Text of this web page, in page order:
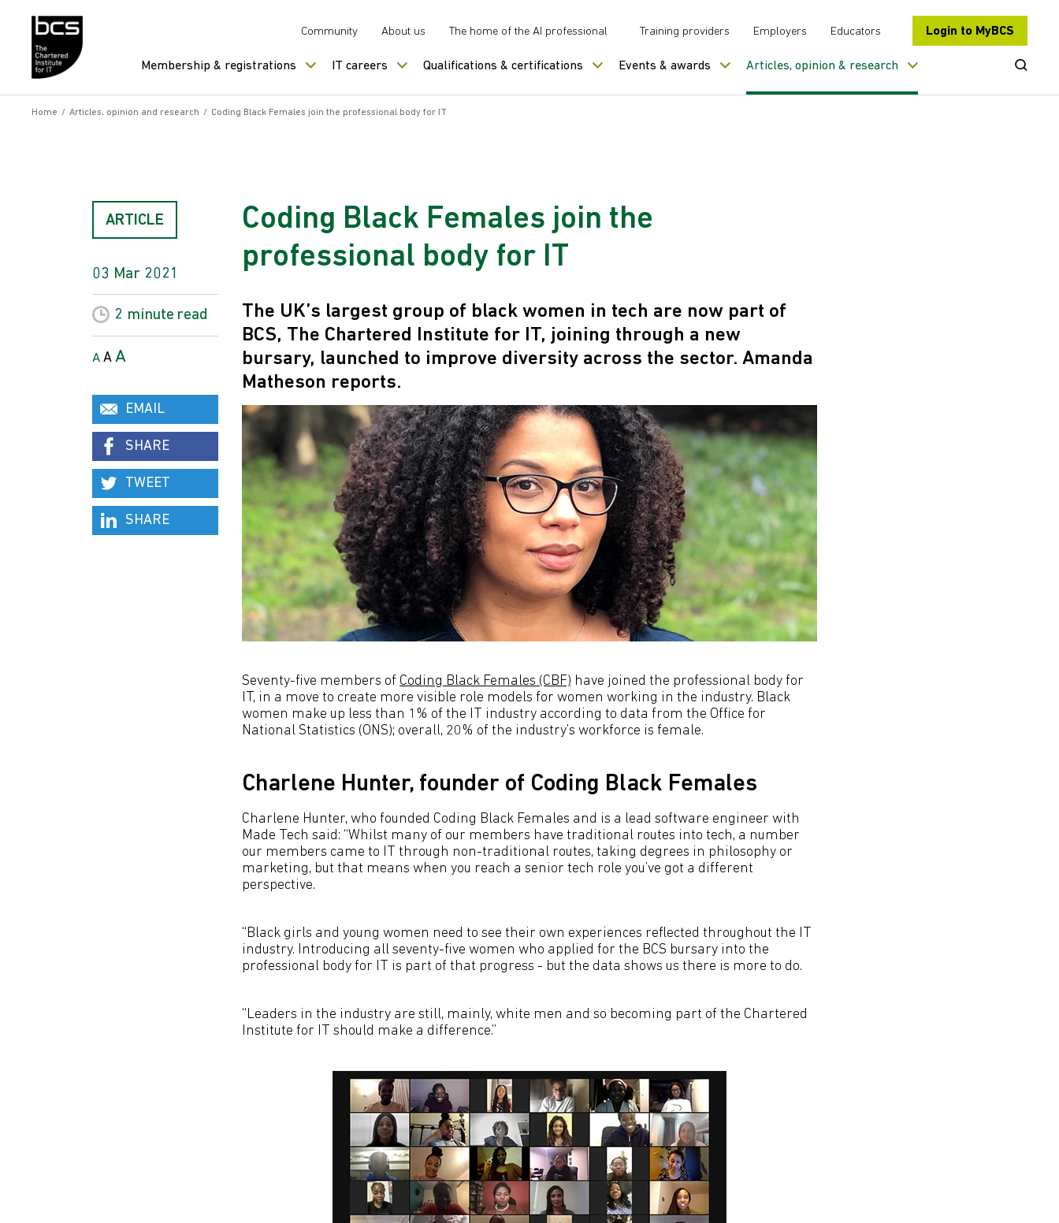
Community About us The home of the AI professional Training providers Employers Educators Login to MyBCS
Membership & registrations IT careers Qualifications & certifications Events & awards Articles, opinion & research Open
Home / Articles, opinion and research / Coding Black Females join the professional body for IT
Coding Black Females join the
professional body for IT
The UK’s largest group of black women in tech are now part of
BCS, The Chartered Institute for IT, joining through a new
bursary, launched to improve diversity across the sector. Amanda
Matheson reports.
Seventy-five members of Coding Black Females (CBF) have joined the professional body for
IT, in a move to create more visible role models for women working in the industry. Black
women make up less than 1% of the IT industry according to data from the Office for
National Statistics (ONS); overall, 20% of the industry’s workforce is female.
Charlene Hunter, founder of Coding Black Females
Charlene Hunter, who founded Coding Black Females and is a lead software engineer with
Made Tech said: “Whilst many of our members have traditional routes into tech, a number
our members came to IT through non-traditional routes, taking degrees in philosophy or
marketing, but that means when you reach a senior tech role you’ve got a different
perspective.
“Black girls and young women need to see their own experiences reflected throughout the IT
industry. Introducing all seventy-five women who applied for the BCS bursary into the
professional body for IT is part of that progress - but the data shows us there is more to do.
“Leaders in the industry are still, mainly, white men and so becoming part of the Chartered
Institute for IT should make a difference.”
ARTICLE
03 Mar 2021
2 minute read
A A A
EMAIL
SHARE
TWEET
SHARE